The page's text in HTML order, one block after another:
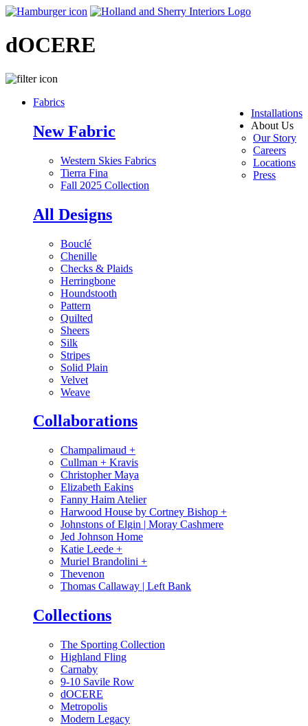
dOCERE
Installations
About Us
Our Story
Careers
Locations
Press
Fabrics
New Fabric
Western Skies Fabrics
Tierra Fina
Fall 2025 Collection
All Designs
Bouclé
Chenille
Checks & Plaids
Herringbone
Houndstooth
Pattern
Quilted
Sheers
Silk
Stripes
Solid Plain
Velvet
Weave
Collaborations
Champalimaud +
Cullman + Kravis
Christopher Maya
Elizabeth Eakins
Fanny Haim Atelier
Harwood House by Cortney Bishop +
Johnstons of Elgin | Moray Cashmere
Jed Johnson Home
Katie Leede +
Muriel Brandolini +
Thevenon
Thomas Callaway | Left Bank
Collections
The Sporting Collection
Highland Fling
Carnaby
9-10 Savile Row
dOCERE
Metropolis
Modern Legacy